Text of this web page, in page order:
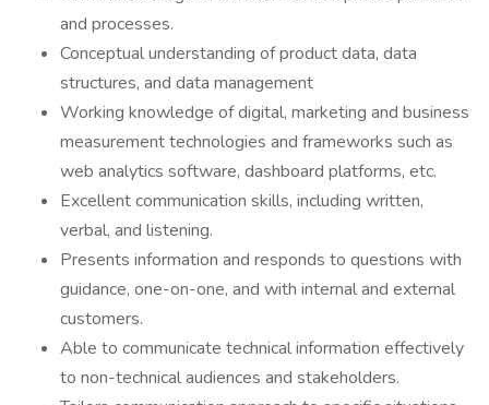
and processes.
Conceptual understanding of product data, data
structures, and data management
Working knowledge of digital, marketing and business
measurement technologies and frameworks such as
web analytics software, dashboard platforms, etc.
Excellent communication skills, including written,
verbal, and listening.
Presents information and responds to questions with
guidance, one-on-one, and with internal and external
customers.
Able to communicate technical information effectively
to non-technical audiences and stakeholders.